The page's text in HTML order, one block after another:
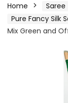
Home Saree
Pure Fancy Silk
Mix Green and